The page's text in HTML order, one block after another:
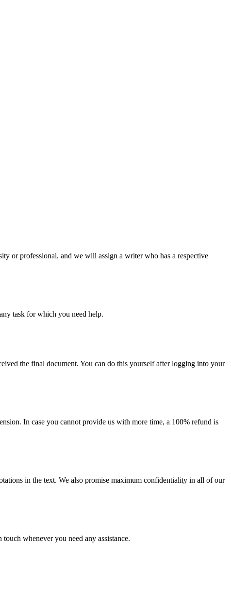
or professional, and we will assign a writer who has a respective
task for which you need help.
the final document. You can do this yourself after logging into your
In case you cannot provide us with more time, a 100% refund is
in the text. We also promise maximum confidentiality in all of our
whenever you need any assistance.